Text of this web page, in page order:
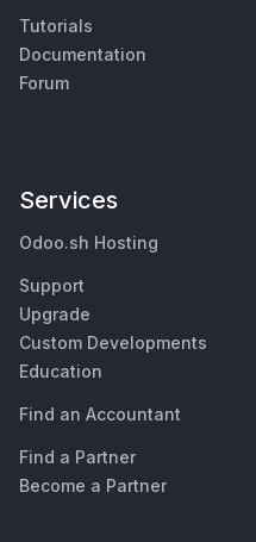
Tutorials
Documentation
Forum
Services
Odoo.sh Hosting
Support
Upgrade
Custom Developments
Education
Find an Accountant
Find a Partner
Become a Partner